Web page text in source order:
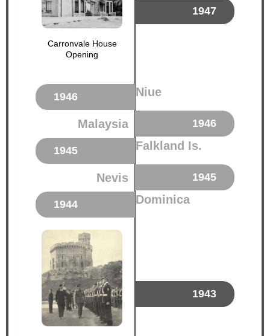
Carronvale House
Opening
1947
1946 Niue
Malaysia 1946
1945 Falkland Is.
Nevis 1945
1944 Dominica
1943